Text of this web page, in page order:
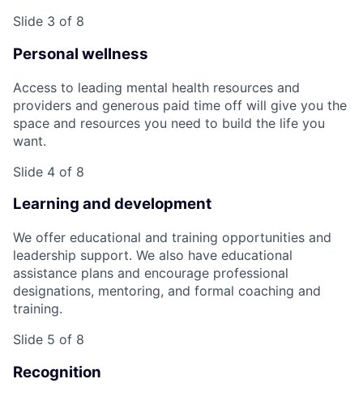
Slide 3 of 8
Personal wellness
Access to leading mental health resources and
providers and generous paid time off will give you the
space and resources you need to build the life you
want.
Slide 4 of 8
Learning and development
We offer educational and training opportunities and
leadership support. We also have educational
assistance plans and encourage professional
designations, mentoring, and formal coaching and
training.
Slide 5 of 8
Recognition